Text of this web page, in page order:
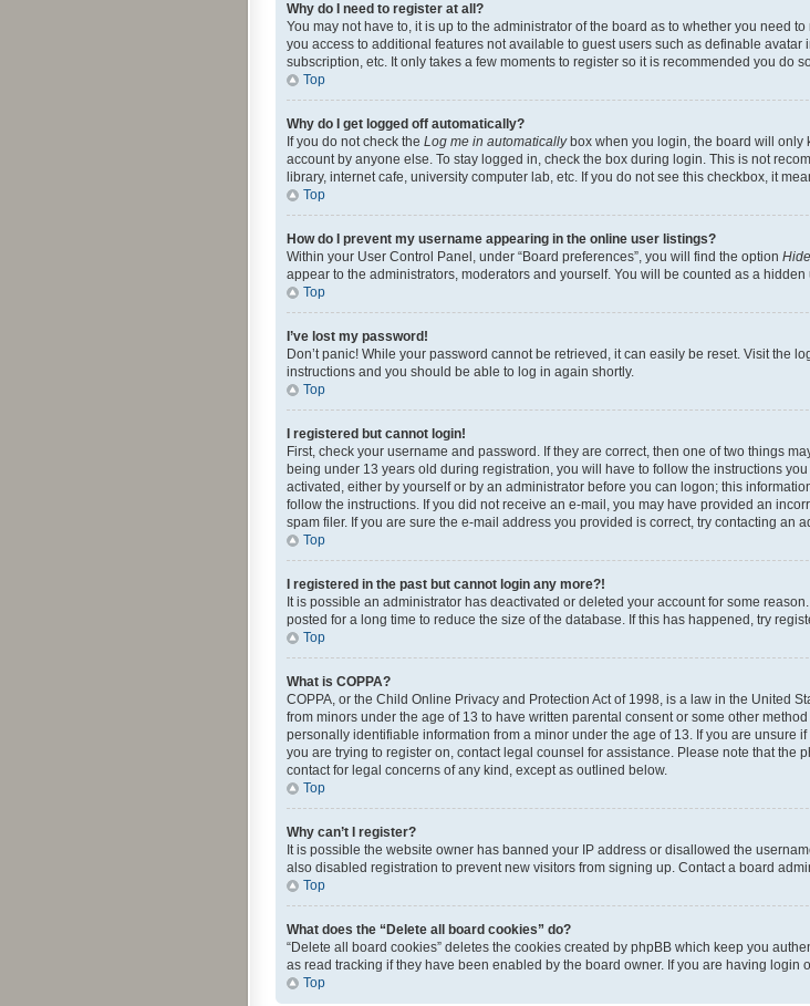
Why do I need to register at all?
You may not have to, it is up to the administrator of the board as to whether you need
you access to additional features not available to guest users such as definable
subscription, etc. It only takes a few moments to register so it is recommended you do
Top
Why do I get logged off automatically?
If you do not check the Log me in automaticallybox when you login, the board will only
account by anyone else. To stay logged in, check the box during login. This is not
library, internet cafe, university computer lab, etc. If you do not see this checkbox, it
Top
How do I prevent my username appearing in the online user listings?
Within your User Control Panel, under “Board preferences”, you will find the option
appear to the administrators, moderators and yourself. You will be counted as a hidden
Top
I’ve lost my password!
Don’t panic! While your password cannot be retrieved, it can easily be reset. Visit the
instructions and you should be able to log in again shortly.
Top
I registered but cannot login!
First, check your username and password. If they are correct, then one of two things
being under 13 years old during registration, you will have to follow the instructions
activated, either by yourself or by an administrator before you can logon; this
follow the instructions. If you did not receive an e-mail, you may have provided an
spam filer. If you are sure the e-mail address you provided is correct, try contacting an
Top
I registered in the past but cannot login any more?!
It is possible an administrator has deactivated or deleted your account for some
posted for a long time to reduce the size of the database. If this has happened, try
Top
What is COPPA?
COPPA, or the Child Online Privacy and Protection Act of 1998, is a law in the United
from minors under the age of 13 to have written parental consent or some other
personally identifiable information from a minor under the age of 13. If you are unsure
you are trying to register on, contact legal counsel for assistance. Please note that the
contact for legal concerns of any kind, except as outlined below.
Top
Why can’t I register?
It is possible the website owner has banned your IP address or disallowed the
also disabled registration to prevent new visitors from signing up. Contact a board
Top
What does the “Delete all board cookies” do?
“Delete all board cookies” deletes the cookies created by phpBB which keep you
as read tracking if they have been enabled by the board owner. If you are having
Top